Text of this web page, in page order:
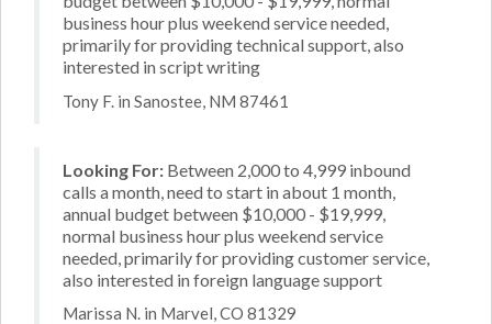
business hour plus weekend service needed,
primarily for providing technical support, also
interested in script writing
Tony F. in Sanostee, NM 87461
Looking For: Between 2,000 to 4,999 inbound
calls a month, need to start in about 1 month,
annual budget between $10,000 - $19,999,
normal business hour plus weekend service
needed, primarily for providing customer service,
also interested in foreign language support
Marissa N. in Marvel, CO 81329